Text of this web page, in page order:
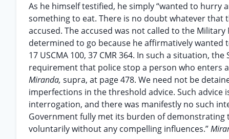
As he himself testified, he simply “wanted to hurry
something to eat. There is no doubt whatever
accused. The accused was not called to the
determined to go because he affirmatively wanted
17 USCMA 100, 37 CMR 364. In such a situation,
requirement that police stop a person who enters
Miranda, supra, at page 478. We need not be
imperfections in the threshold advice. Such
interrogation, and there was manifestly no such
Government fully met its burden of demonstrating
voluntarily without any compelling influences.”